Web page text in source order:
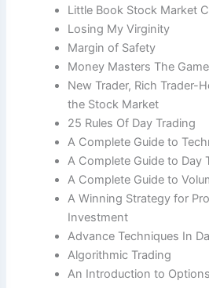
Little Book Stock Market
Losing My Virginity
Margin of Safety
Money Masters The Game
New Trader, Rich Trader-
the Stock Market
25 Rules Of Day Trading
A Complete Guide to
A Complete Guide to Day
A Complete Guide to
A Winning Strategy for
Investment
Advance Techniques In
Algorithmic Trading
An Introduction to